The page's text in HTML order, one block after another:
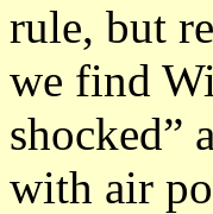
rule, but
we find
shocked”
with air